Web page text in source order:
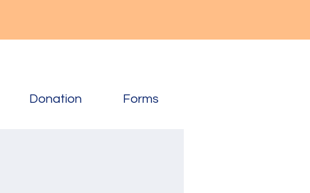
Donation Forms